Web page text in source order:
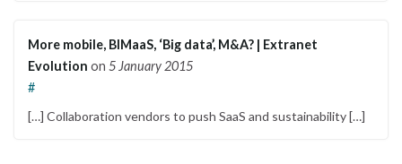
More mobile, BIMaaS, ‘Big data’, M&A? | Extranet
Evolution on 5 January 2015
#
[…] Collaboration vendors to push SaaS and sustainability […]